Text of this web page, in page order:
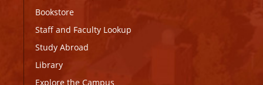
Bookstore
Staff and Faculty Lookup
Study Abroad
Library
Explore the Campus